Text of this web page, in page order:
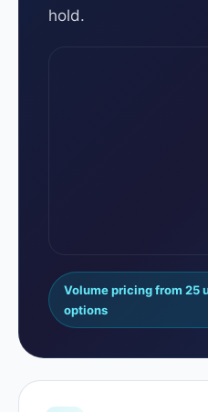
hold.
Volume pricing from 25
options